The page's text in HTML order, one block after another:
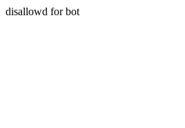
disallowd for bot